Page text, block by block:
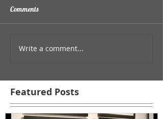
Comments
Write a comment...
Featured Posts